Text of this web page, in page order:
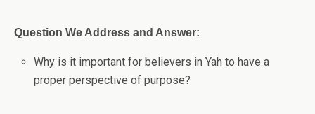
Question We Address and Answer:
Why is it important for believers in Yah to have a
proper perspective of purpose?